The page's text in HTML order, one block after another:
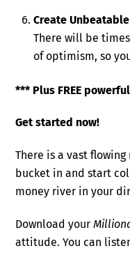
Create
There will be
of optimism, so
*** Plus FREE
Get started now!
There is a vast
bucket in and start
money river in your
Download your
attitude. You can